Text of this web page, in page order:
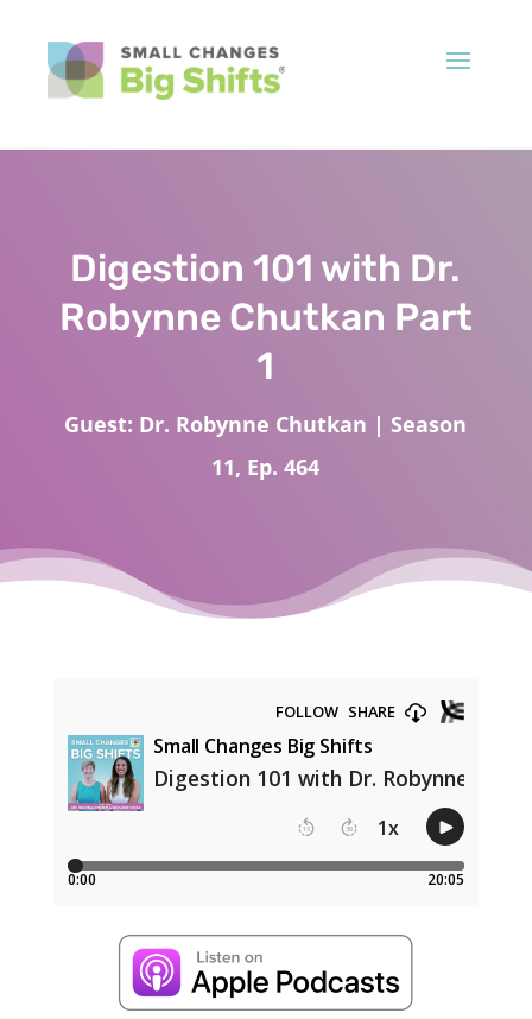
Digestion 101 with Dr.
Robynne Chutkan Part
1
Guest: Dr. Robynne Chutkan | Season
11, Ep. 464